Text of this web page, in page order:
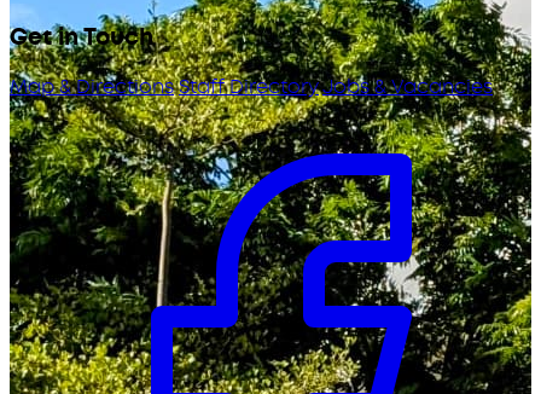
Get in Touch
Map & DirectionsStaff DirectoryJobs & Vacancies